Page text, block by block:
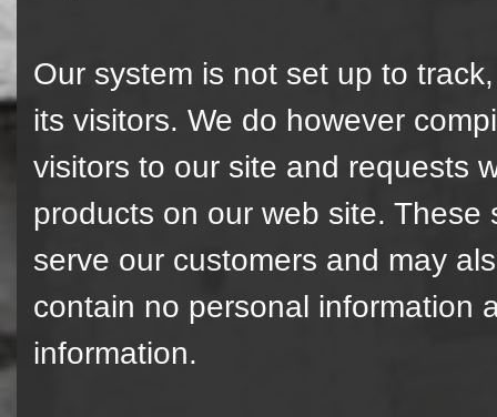
Our system is not set up to
its visitors. We do however
visitors to our site and requests
products on our web site.
serve our customers and may
contain no personal information
information.